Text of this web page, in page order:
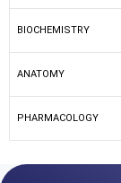
BIOCHEMISTRY
ANATOMY
PHARMACOLOGY